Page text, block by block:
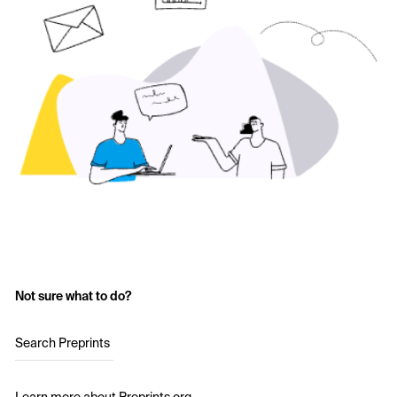
Not sure what to do?
Search Preprints